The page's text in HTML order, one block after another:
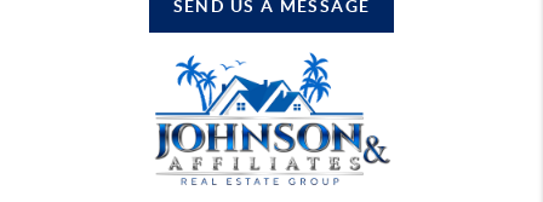
SEND US A MESSAGE